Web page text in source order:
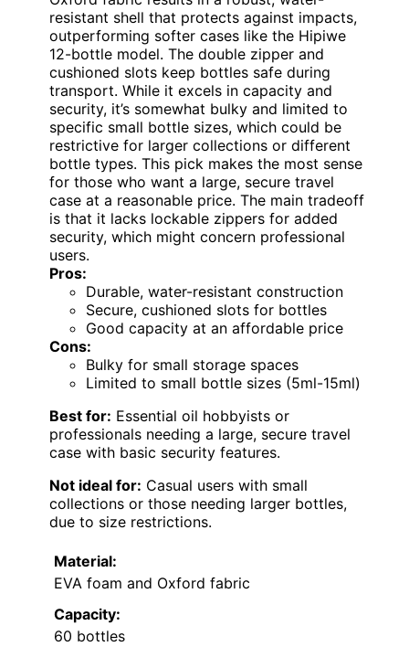
resistant shell that protects against impacts,
outperforming softer cases like the Hipiwe
12-bottle model. The double zipper and
cushioned slots keep bottles safe during
transport. While it excels in capacity and
security, it’s somewhat bulky and limited to
specific small bottle sizes, which could be
restrictive for larger collections or different
bottle types. This pick makes the most sense
for those who want a large, secure travel
case at a reasonable price. The main tradeoff
is that it lacks lockable zippers for added
security, which might concern professional
users.
Pros:
Durable, water-resistant construction
Secure, cushioned slots for bottles
Good capacity at an affordable price
Cons:
Bulky for small storage spaces
Limited to small bottle sizes (5ml-15ml)
Best for: Essential oil hobbyists or
professionals needing a large, secure travel
case with basic security features.
Not ideal for: Casual users with small
collections or those needing larger bottles,
due to size restrictions.
Material:
EVA foam and Oxford fabric
Capacity:
60 bottles